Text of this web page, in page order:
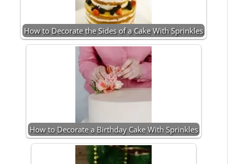
How to Decorate the Sides of a Cake With Sprinkles
How to Decorate a Birthday Cake With Sprinkles